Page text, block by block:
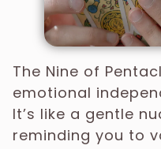
The Nine of
emotional
It’s like a gentle
reminding you to